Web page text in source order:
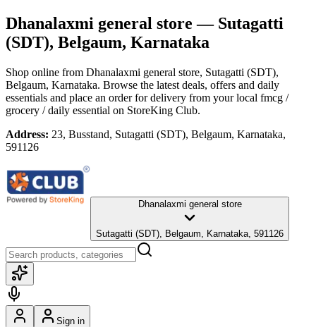
Dhanalaxmi general store — Sutagatti
(SDT), Belgaum, Karnataka
Shop online from Dhanalaxmi general store, Sutagatti (SDT),
Belgaum, Karnataka. Browse the latest deals, offers and daily
essentials and place an order for delivery from your local fmcg /
grocery / daily essential on StoreKing Club.
Address: 23, Busstand, Sutagatti (SDT), Belgaum, Karnataka,
591126
Dhanalaxmi general store
Sutagatti (SDT), Belgaum, Karnataka, 591126
Sign in